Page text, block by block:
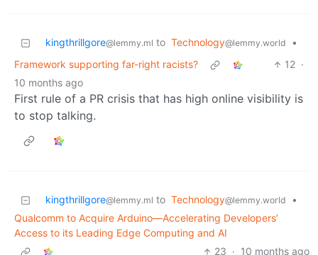
kingthrillgore@lemmy.ml to Technology@lemmy.world
•
Framework supporting far-right racists?
12 ·
10 months ago
First rule of a PR crisis that has high online visibility is
to stop talking.
kingthrillgore@lemmy.ml to Technology@lemmy.world
•
Qualcomm to Acquire Arduino—Accelerating Developers’
Access to its Leading Edge Computing and AI
23 · 10 months ago